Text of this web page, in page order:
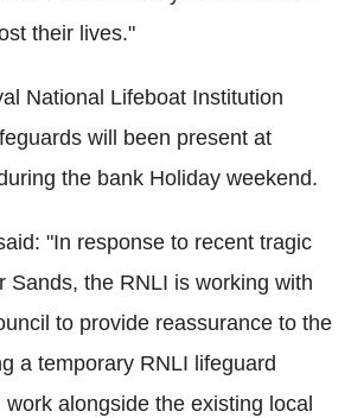
their lives."
National Lifeboat Institution
will been present at
the bank Holiday weekend.
"In response to recent tragic
Sands, the RNLI is working with
to provide reassurance to the
a temporary RNLI lifeguard
alongside the existing local